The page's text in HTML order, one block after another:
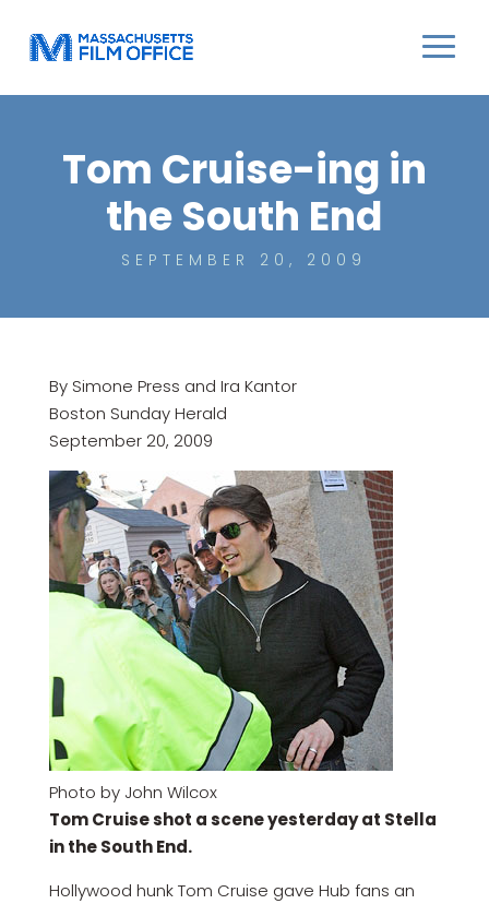
Tom Cruise-ing in
the South End
SEPTEMBER 20, 2009
By Simone Press and Ira Kantor
Boston Sunday Herald
September 20, 2009
Photo by John Wilcox
Tom Cruise shot a scene yesterday at Stella
in the South End.
Hollywood hunk Tom Cruise gave Hub fans an